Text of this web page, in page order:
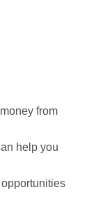
from
help you